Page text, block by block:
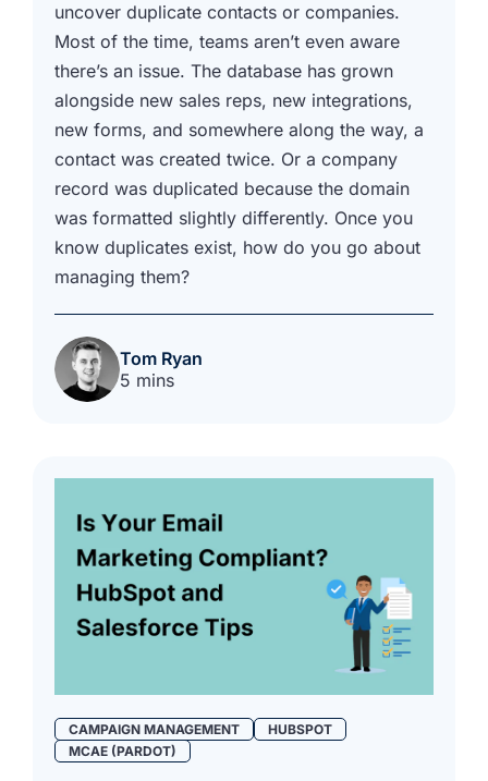
uncover duplicate contacts or companies.
Most of the time, teams aren’t even aware
there’s an issue. The database has grown
alongside new sales reps, new integrations,
new forms, and somewhere along the way, a
contact was created twice. Or a company
record was duplicated because the domain
was formatted slightly differently. Once you
know duplicates exist, how do you go about
managing them?
Tom Ryan
5 mins
CAMPAIGN MANAGEMENT
HUBSPOT
MCAE (PARDOT)